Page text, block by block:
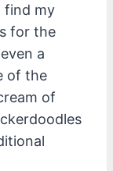
find my
for the
a
of the
of